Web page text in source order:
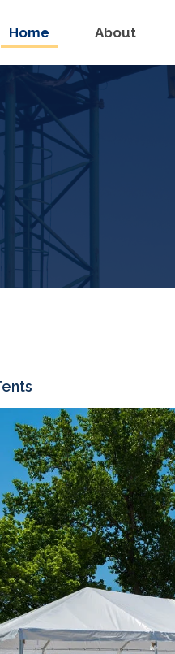
Home About